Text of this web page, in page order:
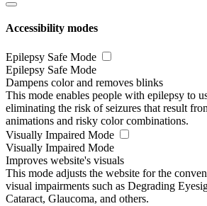
Accessibility modes
Epilepsy Safe Mode
Epilepsy Safe Mode
Dampens color and removes blinks
This mode enables people with epilepsy to
eliminating the risk of seizures that result
animations and risky color combinations.
Visually Impaired Mode
Visually Impaired Mode
Improves website's visuals
This mode adjusts the website for the
visual impairments such as Degrading
Cataract, Glaucoma, and others.